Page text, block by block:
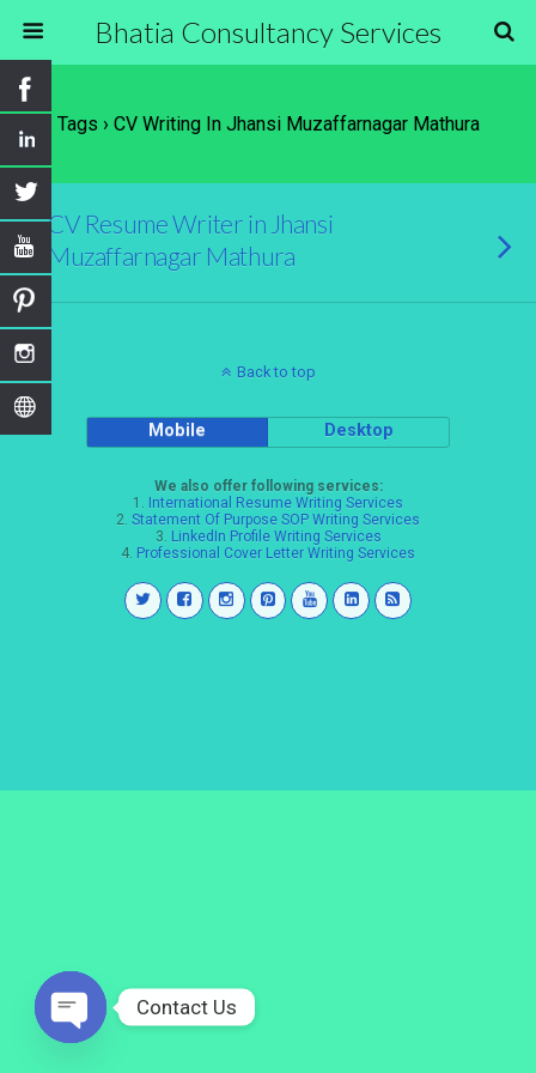
Bhatia Consultancy Services
Tags › CV Writing In Jhansi Muzaffarnagar Mathura
CV Resume Writer in Jhansi
Muzaffarnagar Mathura
Back to top
Mobile Desktop
We also offer following services:
1. International Resume Writing Services
2. Statement Of Purpose SOP Writing Services
3. LinkedIn Profile Writing Services
4. Professional Cover Letter Writing Services
Contact Us